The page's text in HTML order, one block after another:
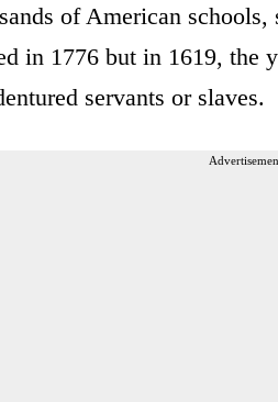
of American
in 1776 but in 1619, the
servants or slaves.